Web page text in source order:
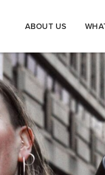
ABOUT US